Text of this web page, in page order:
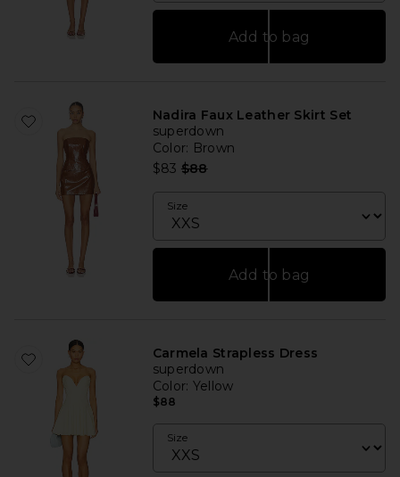
Add to bag
Nadira Faux Leather Skirt Set
superdown
Color: Brown
$83 Previous price:
$88
Size
Add to bag
Carmela Strapless Dress
superdown
Color: Yellow
$88
Size